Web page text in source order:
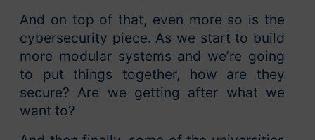
And on top of that, even more so is the
cybersecurity piece. As we start to build
more modular systems and we’re going
to put things together, how are they
secure? Are we getting after what we
want to?